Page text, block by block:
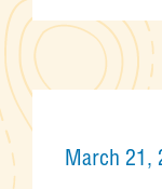
March 21,